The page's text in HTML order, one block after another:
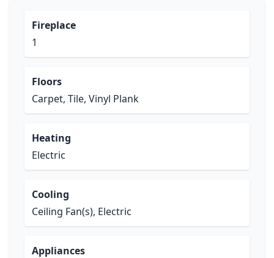
Fireplace
1
Floors
Carpet, Tile, Vinyl Plank
Heating
Electric
Cooling
Ceiling Fan(s), Electric
Appliances